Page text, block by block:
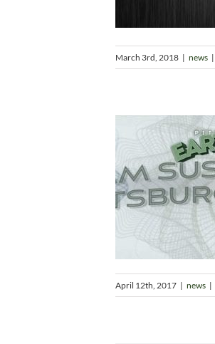
March 3rd, 2018 | news |
April 12th, 2017 | news |